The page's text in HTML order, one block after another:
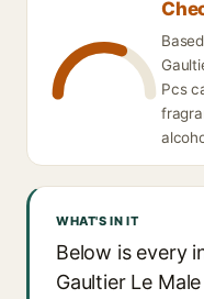
Pcs
WHAT'S IN IT
Below is every
Gaultier Le